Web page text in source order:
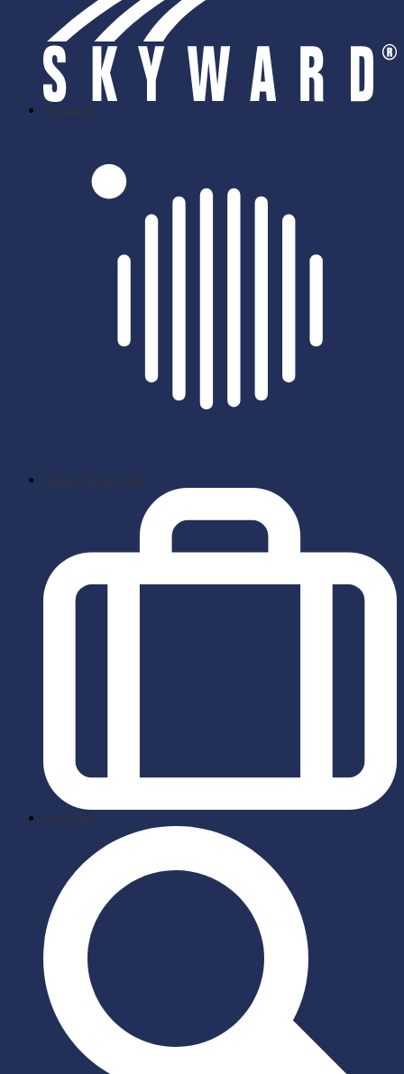
skyward
School News App
briefcase